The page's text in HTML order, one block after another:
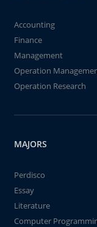
Accounting
Finance
Management
Operation
Operation Research
MAJORS
Perdisco
Essay
Literature
Computer